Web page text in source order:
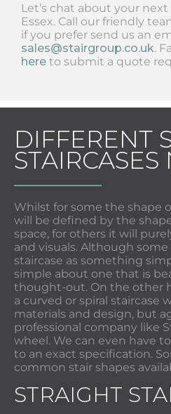
Let’s chat about your
Essex. Call our friendly
if you prefer send us an
sales@stairgroup.co.uk.
here to submit a quote
DIFFERENT
Whilst for some the shape
will be defined by the
space, for others it will
and visuals. Although
staircase as something
simple about one that is
thought-out. On the other
a curved or spiral staircase
materials and design, but
professional company like
wheel. We can even have
to an exact specification.
common stair shapes
STRAIGHT